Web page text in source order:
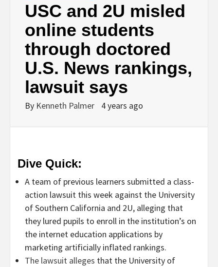
USC and 2U misled
online students
through doctored
U.S. News rankings,
lawsuit says
By Kenneth Palmer 4 years ago
Dive Quick:
A team of previous learners submitted a class-
action lawsuit this week against the University
of Southern California and 2U, alleging that
they lured pupils to enroll in the institution’s on
the internet education applications by
marketing artificially inflated rankings.
The lawsuit alleges that the University of